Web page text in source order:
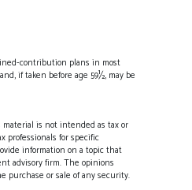
contribution plans in most
if taken before age 59½, may be
is not intended as tax or
professionals for specific
information on a topic that
advisory firm. The opinions
purchase or sale of any security.